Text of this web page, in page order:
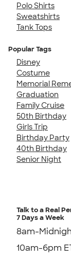
Polo Shirts
Sweatshirts
Tank Tops
Popular Tags
Disney
Costume
Memorial
Graduation
Family Cruise
50th Birthday
Girls Trip
Birthday Party
40th Birthday
Senior Night
Talk to a Real
7 Days a Week
8am-
10am-6pm